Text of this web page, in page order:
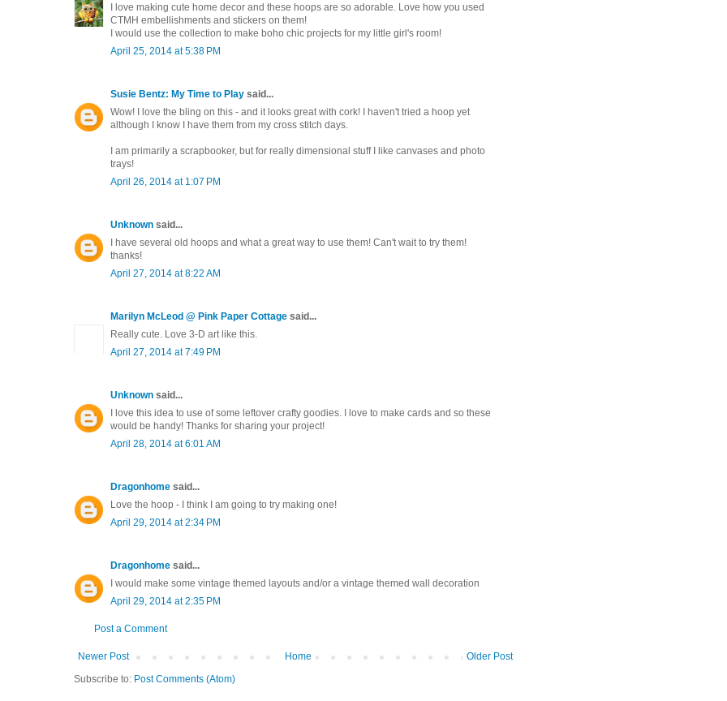
I love making cute home decor and these hoops are so adorable. Love how you used
CTMH embellishments and stickers on them!
I would use the collection to make boho chic projects for my little girl's room!
April 25, 2014 at 5:38 PM
Susie Bentz: My Time to Play said...
Wow! I love the bling on this - and it looks great with cork! I haven't tried a hoop yet
although I know I have them from my cross stitch days.
I am primarily a scrapbooker, but for really dimensional stuff I like canvases and photo
trays!
April 26, 2014 at 1:07 PM
Unknown said...
I have several old hoops and what a great way to use them! Can't wait to try them!
thanks!
April 27, 2014 at 8:22 AM
Marilyn McLeod @ Pink Paper Cottage said...
Really cute. Love 3-D art like this.
April 27, 2014 at 7:49 PM
Unknown said...
I love this idea to use of some leftover crafty goodies. I love to make cards and so these
would be handy! Thanks for sharing your project!
April 28, 2014 at 6:01 AM
Dragonhome said...
Love the hoop - I think I am going to try making one!
April 29, 2014 at 2:34 PM
Dragonhome said...
I would make some vintage themed layouts and/or a vintage themed wall decoration
April 29, 2014 at 2:35 PM
Post a Comment
Newer Post Older Post
Home
Subscribe to: Post Comments (Atom)